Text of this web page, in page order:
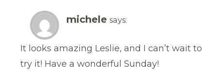
michele says:
It looks amazing Leslie, and I can’t wait to
try it! Have a wonderful Sunday!